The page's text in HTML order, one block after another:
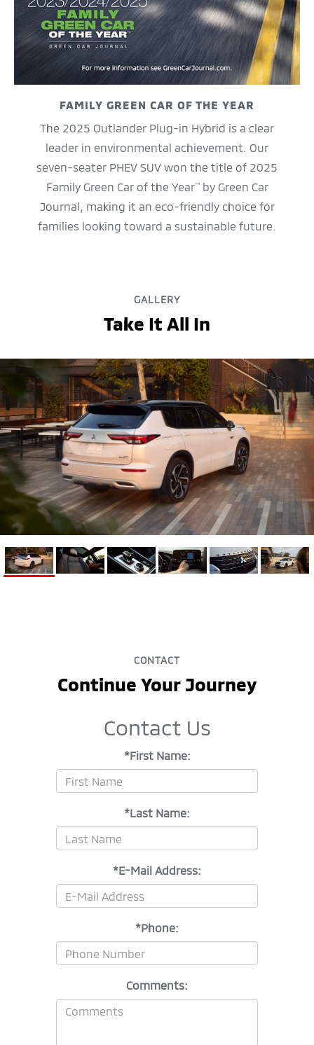
FAMILY GREEN CAR OF THE YEAR
The 2025 Outlander Plug-in Hybrid is a clear
leader in environmental achievement. Our
seven-seater PHEV SUV won the title of 2025
Family Green Car of the Year™by Green Car
Journal, making it an eco-friendly choice for
families looking toward a sustainable future.
GALLERY
Take It All In
CONTACT
Continue Your Journey
Contact Us
*First Name:
*Last Name:
*E-Mail Address:
*Phone:
Comments: